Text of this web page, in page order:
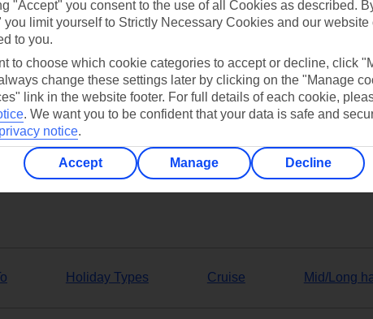
Ask a question?
Holiday Types Cruise Mid/Long
"Accept" you consent to the use of all Cookies as described.
you limit yourself to Strictly Necessary Cookies and our website
to you.
to choose which cookie categories to accept or decline, click
change these settings later by clicking on the "Manage
link in the website footer. For full details of each cookie,
. We want you to be confident that your data is safe and
privacy notice.
Accept Manage Decline